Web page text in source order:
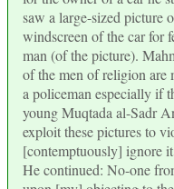
saw a large-sized picture
windscreen of the car for
man (of the picture).
of the men of religion are
a policeman especially if
young Muqtada al-Sadr
exploit these pictures to
[contemptuously] ignore
He continued: No-one